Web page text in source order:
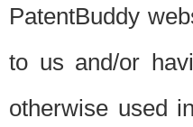
PatentBuddy
to us and/or
otherwise used